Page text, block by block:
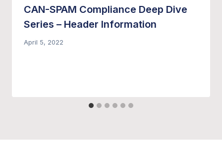
CAN-SPAM Compliance Deep Dive
Series – Header Information
April 5, 2022